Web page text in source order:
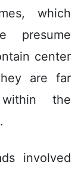
which
presume
center
are far
the
involved